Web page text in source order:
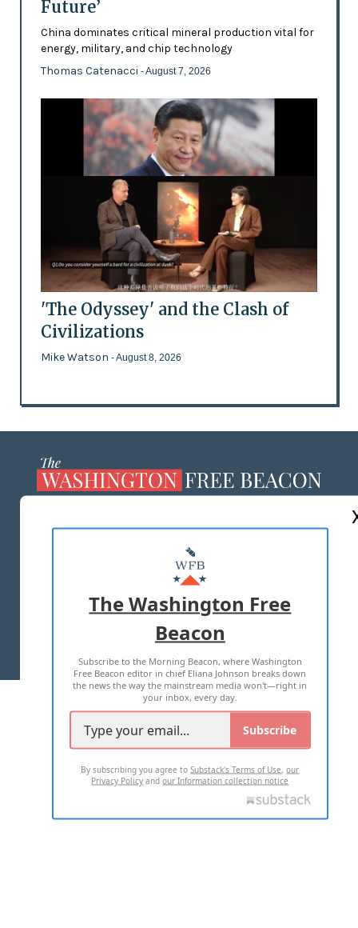
Future’
China dominates critical mineral production vital for
energy, military, and chip technology
Thomas Catenacci - August 7, 2026
'The Odyssey' and the Clash of
Civilizations
Mike Watson - August 8, 2026
MASTHEAD
ADVERTISE WITH US
TERMS OF USE PRIVACY POLICY
2026 ALL RIGHTS RESERVED
The Washington Free
Beacon
Subscribe to the Morning Beacon, where Washington
Free Beacon editor in chief Eliana Johnson breaks down
the news the way the mainstream media won't—right in
your inbox, every day.
Subscribe
By subscribing you agree toSubstack's Terms of Use,our
Privacy Policy andour Information collection notice